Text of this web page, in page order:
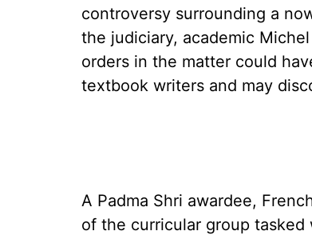
controversy surrounding a
the judiciary, academic
orders in the matter could
textbook writers and may
A Padma Shri awardee,
of the curricular group